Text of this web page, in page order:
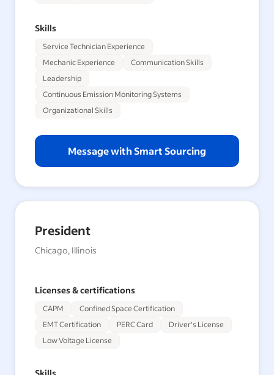
Skills
Service Technician Experience
Mechanic Experience
Communication Skills
Leadership
Continuous Emission Monitoring Systems
Organizational Skills
Message with Smart Sourcing
President
Chicago, Illinois
Licenses & certifications
CAPM
Confined Space Certification
EMT Certification
PERC Card
Driver's License
Low Voltage License